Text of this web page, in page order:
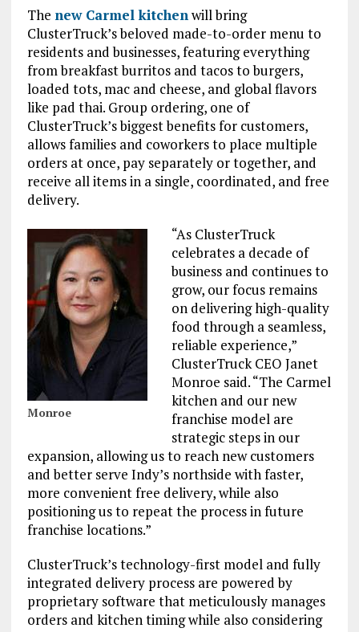
The new Carmel kitchenwill bring
ClusterTruck’s beloved made-to-order menu to
residents and businesses, featuring everything
from breakfast burritos and tacos to burgers,
loaded tots, mac and cheese, and global flavors
like pad thai. Group ordering, one of
ClusterTruck’s biggest benefits for customers,
allows families and coworkers to place multiple
orders at once, pay separately or together, and
receive all items in a single, coordinated, and free
delivery.
Monroe
“As ClusterTruck
celebrates a decade of
business and continues to
grow, our focus remains
on delivering high-quality
food through a seamless,
reliable experience,”
ClusterTruck CEO Janet
Monroe said. “The Carmel
kitchen and our new
franchise model are
strategic steps in our
expansion, allowing us to reach new customers
and better serve Indy’s northside with faster,
more convenient free delivery, while also
positioning us to repeat the process in future
franchise locations.”
ClusterTruck’s technology-first model and fully
integrated delivery process are powered by
proprietary software that meticulously manages
orders and kitchen timing while also considering